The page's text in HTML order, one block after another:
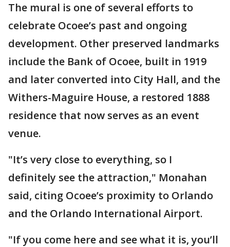
The mural is one of several efforts to
celebrate Ocoee’s past and ongoing
development. Other preserved landmarks
include the Bank of Ocoee, built in 1919
and later converted into City Hall, and the
Withers-Maguire House, a restored 1888
residence that now serves as an event
venue.
"It’s very close to everything, so I
definitely see the attraction," Monahan
said, citing Ocoee’s proximity to Orlando
and the Orlando International Airport.
"If you come here and see what it is, you’ll